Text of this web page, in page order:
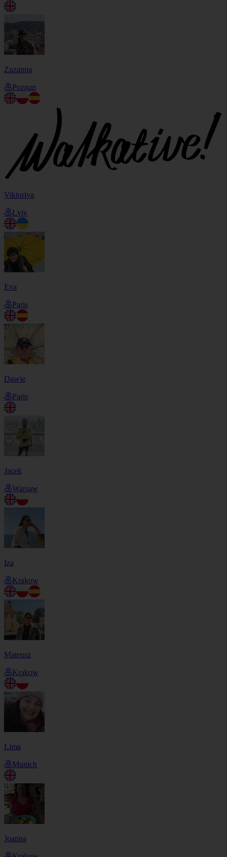
Zuzanna
Poznan
Viktoriya
Lviv
Eva
Paris
Dawie
Paris
Jacek
Warsaw
Iza
Krakow
Mateusz
Krakow
Lima
Munich
Joanna